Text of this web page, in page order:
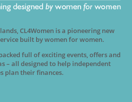
CL4Women is a pioneering new
built by women for women.
full of exciting events, offers and
– all designed to help independent
plan their finances.